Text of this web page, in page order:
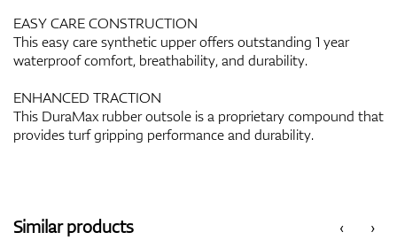
EASY CARE CONSTRUCTION
This easy care synthetic upper offers outstanding 1 year
waterproof comfort, breathability, and durability.
ENHANCED TRACTION
This DuraMax rubber outsole is a proprietary compound that
provides turf gripping performance and durability.
‹
Similar products ›